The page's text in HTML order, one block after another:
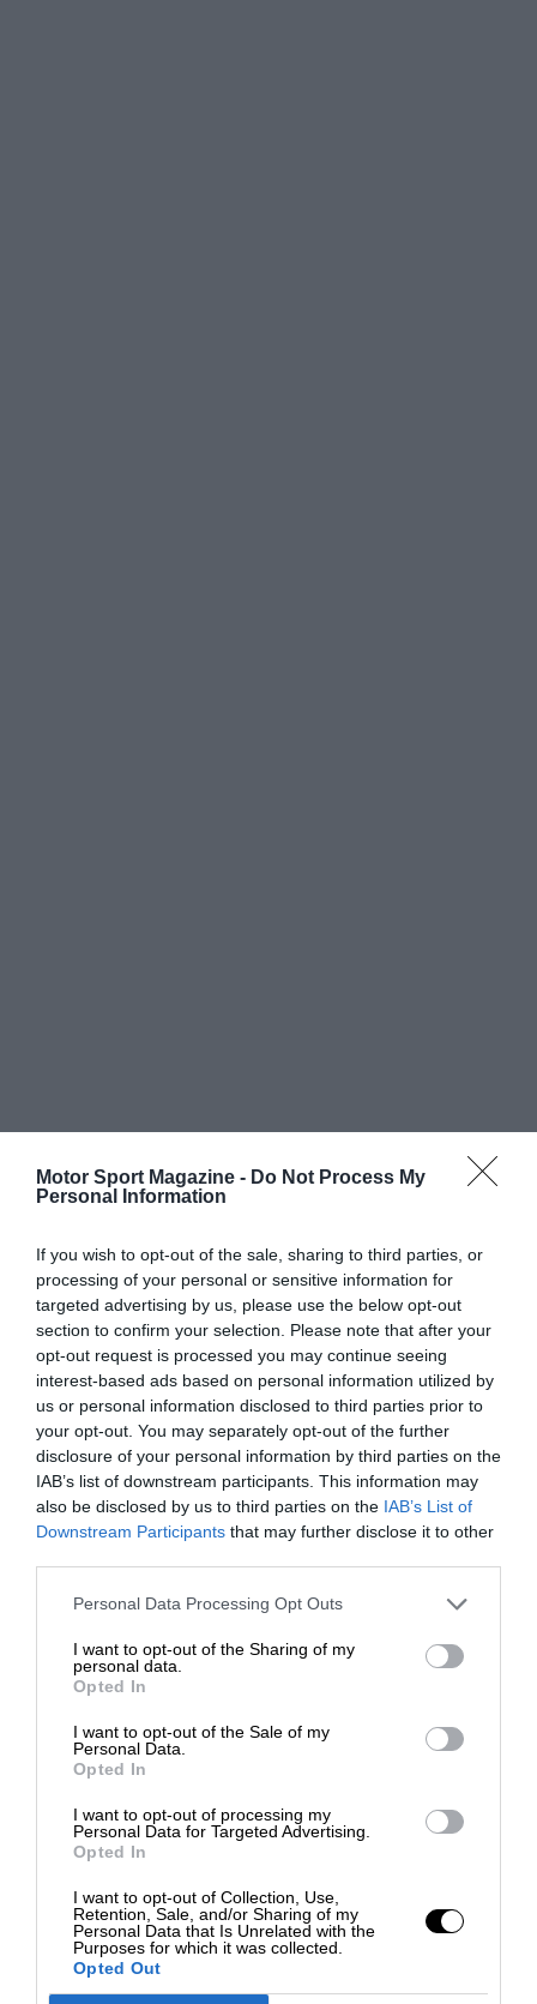
Motor Sport Magazine - Do Not Process My
Personal Information
If you wish to opt-out of the sale, sharing to third parties, or
processing of your personal or sensitive information for
targeted advertising by us, please use the below opt-out
section to confirm your selection. Please note that after your
opt-out request is processed you may continue seeing
interest-based ads based on personal information utilized by
us or personal information disclosed to third parties prior to
your opt-out. You may separately opt-out of the further
disclosure of your personal information by third parties on the
IAB’s list of downstream participants. This information may
also be disclosed by us to third parties on the IAB’s List of
Downstream Participants that may further disclose it to other
Personal Data Processing Opt Outs
I want to opt-out of the Sharing of my
personal data.
Opted In
I want to opt-out of the Sale of my
Personal Data.
Opted In
I want to opt-out of processing my
Personal Data for Targeted Advertising.
Opted In
I want to opt-out of Collection, Use,
Retention, Sale, and/or Sharing of my
Personal Data that Is Unrelated with the
Purposes for which it was collected.
Opted Out